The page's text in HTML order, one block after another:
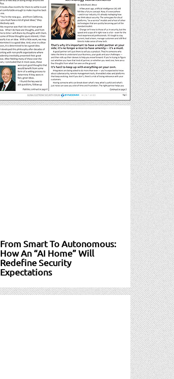
From Smart To Autonomous:
How An “AI Home” Will
Redefine Security
Expectations